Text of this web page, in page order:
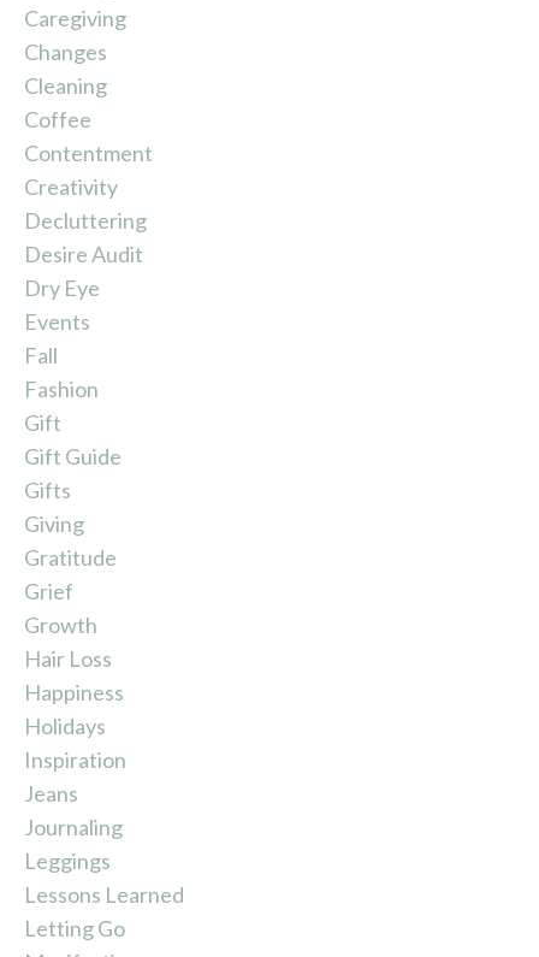
Caregiving
Changes
Cleaning
Coffee
Contentment
Creativity
Decluttering
Desire Audit
Dry Eye
Events
Fall
Fashion
Gift
Gift Guide
Gifts
Giving
Gratitude
Grief
Growth
Hair Loss
Happiness
Holidays
Inspiration
Jeans
Journaling
Leggings
Lessons Learned
Letting Go